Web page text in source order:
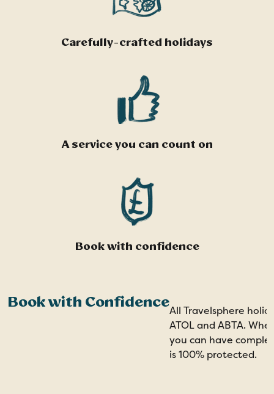
Carefully-crafted holidays
A service you can count on
Book with confidence
Book with Confidence
All Travelsphere
ATOL and ABTA.
you can have
is 100% protected.